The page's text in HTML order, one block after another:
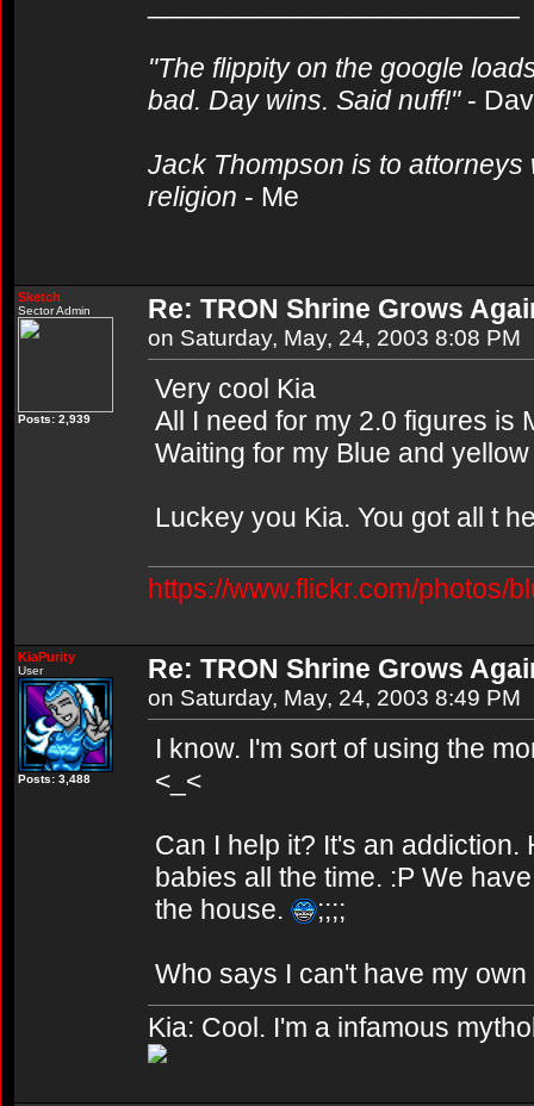
"The flippity on the google
bad. Day wins. Said nuff!"-
Jack Thompson is to
religion - Me
Sketch
Sector Admin
Posts: 2,939
Re: TRON Shrine Grows
on Saturday, May, 24, 2003 8:08 PM
Very cool Kia
All I need for my 2.0 figures is
Waiting for my Blue and
Luckey you Kia. You got all t
https://www.flickr.com/photos/
KiaPurity
User
Posts: 3,488
Re: TRON Shrine Grows
on Saturday, May, 24, 2003 8:49 PM
I know. I'm sort of using the
<_<
Can I help it? It's an
babies all the time. :P We
the house.
;;;;
Who says I can't have my
Kia: Cool. I'm a infamous